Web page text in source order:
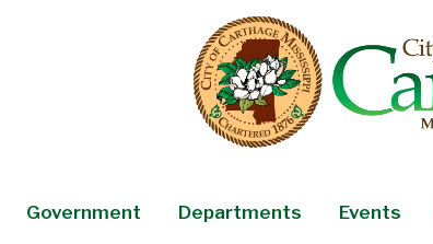
Government Departments Events